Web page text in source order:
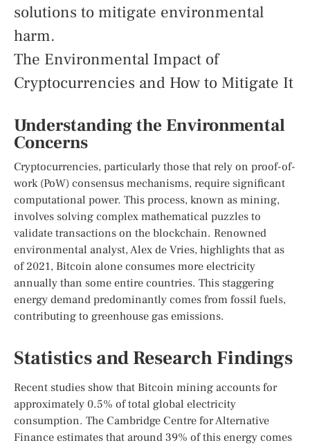
solutions to mitigate environmental
harm.
The Environmental Impact of
Cryptocurrencies and How to Mitigate It
Understanding the Environmental
Concerns
Cryptocurrencies, particularly those that rely on proof-of-
work (PoW) consensus mechanisms, require significant
computational power. This process, known as mining,
involves solving complex mathematical puzzles to
validate transactions on the blockchain. Renowned
environmental analyst, Alex de Vries, highlights that as
of 2021, Bitcoin alone consumes more electricity
annually than some entire countries. This staggering
energy demand predominantly comes from fossil fuels,
contributing to greenhouse gas emissions.
Statistics and Research Findings
Recent studies show that Bitcoin mining accounts for
approximately 0.5% of total global electricity
consumption. The Cambridge Centre for Alternative
Finance estimates that around 39% of this energy comes